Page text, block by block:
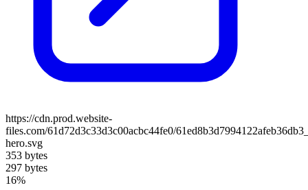
https://cdn.prod.website-
files.com/61d72d3c33d3c00acbc44fe0/
hero.svg
353 bytes
297 bytes
16%